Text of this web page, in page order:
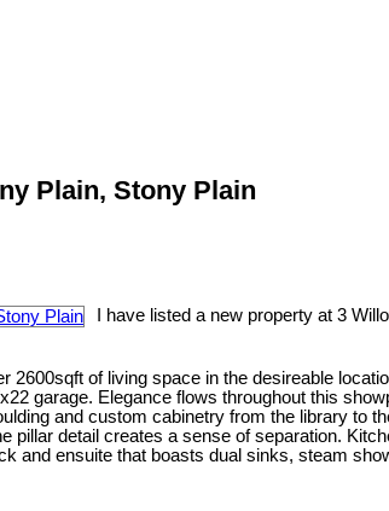
Plain, Stony Plain
I have listed a new property at 3
2600sqft of living space in the desireable
garage. Elegance flows throughout this
and custom cabinetry from the library to
pillar detail creates a sense of separation.
and ensuite that boasts dual sinks, steam